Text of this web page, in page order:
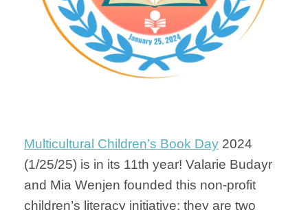
Multicultural Children’s Book Day 2024
(1/25/25) is in its 11th year! Valarie Budayr
and Mia Wenjen founded this non-profit
children’s literacy initiative; they are two